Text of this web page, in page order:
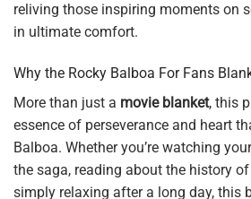
reliving those inspiring moments on
in ultimate comfort.
Why the Rocky Balboa For Fans
More than just a movie blanket, this
essence of perseverance and heart
Balboa. Whether you’re watching
the saga, reading about the history
simply relaxing after a long day, this